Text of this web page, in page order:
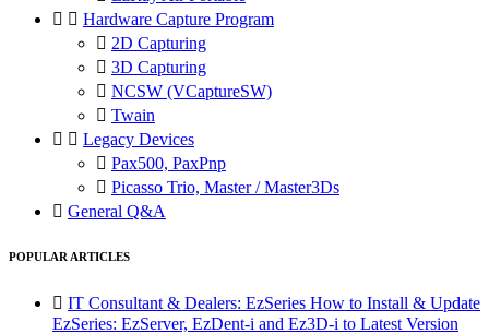
  Hardware Capture Program
 2D Capturing
 3D Capturing
 NCSW (VCaptureSW)
 Twain
  Legacy Devices
 Pax500, PaxPnp
 Picasso Trio, Master / Master3Ds
 General Q&A
POPULAR ARTICLES
 IT Consultant & Dealers: EzSeries How to Install & Update
EzSeries: EzServer, EzDent-i and Ez3D-i to Latest Version